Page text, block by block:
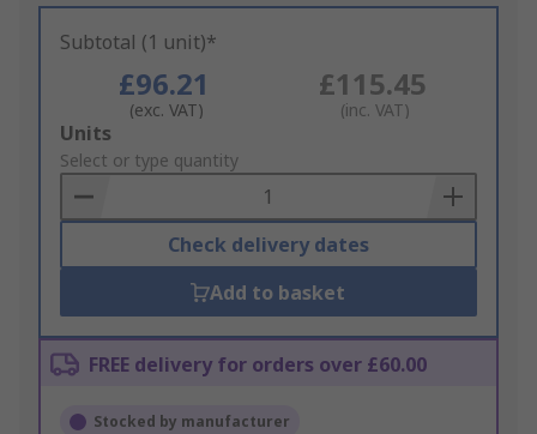
Subtotal (1 unit)*
£96.21
(exc. VAT)
£115.45
(inc. VAT)
Add
to
Basket
Units
Select or type quantity
Check delivery dates
Add to basket
FREE delivery for orders over £60.00
Stocked by manufacturer